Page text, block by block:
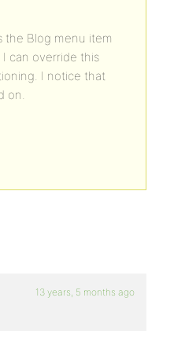
the Blog menu item
can override this
I notice that
on.
13 years, 5 months ago